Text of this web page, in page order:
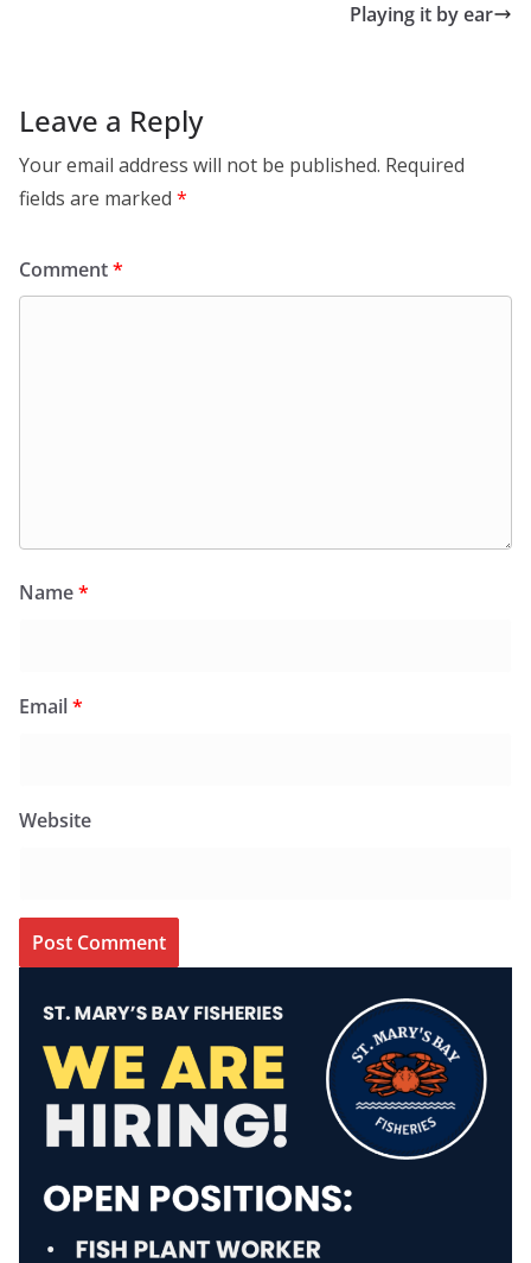
Playing it by ear
Leave a Reply
Your email address will not be published. Required
fields are marked *
Comment*
Name*
Email*
Website